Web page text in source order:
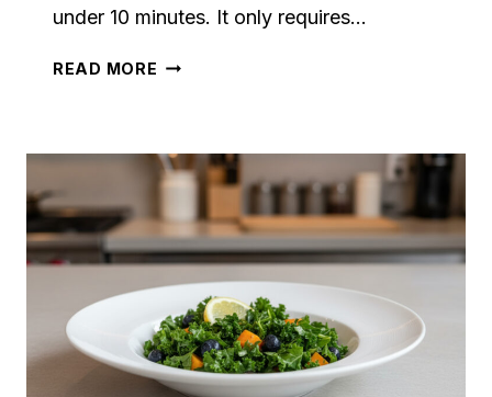
under 10 minutes. It only requires…
READ MORE AIR
SALMON